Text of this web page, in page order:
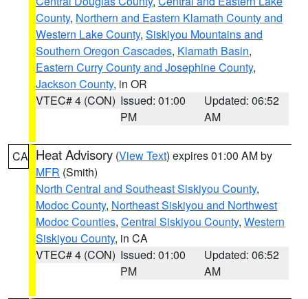
County, Northern and Eastern Klamath County and
Western Lake County, Siskiyou Mountains and
Southern Oregon Cascades, Klamath Basin,
Eastern Curry County and Josephine County,
Jackson County, in OR
VTEC# 4 (CON) Issued: 01:00
PM
Updated: 06:52
AM
CA Heat Advisory (View Text) expires 01:00 AM by
MFR (Smith)
North Central and Southeast Siskiyou County,
Modoc County, Northeast Siskiyou and Northwest
Modoc Counties, Central Siskiyou County, Western
Siskiyou County, in CA
VTEC# 4 (CON) Issued: 01:00
PM
Updated: 06:52
AM